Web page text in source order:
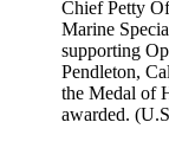
Chief Petty
Marine
supporting
Pendleton,
the Medal of
awarded.